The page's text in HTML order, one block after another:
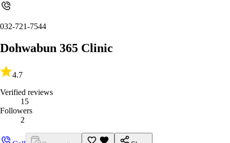
032-721-7544
Dohwabun 365 Clinic
4.7
Verified reviews
15
Followers
2